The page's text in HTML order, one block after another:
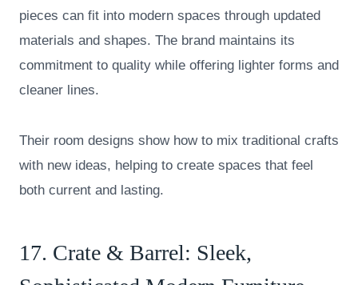
pieces can fit into modern spaces through updated
materials and shapes. The brand maintains its
commitment to quality while offering lighter forms and
cleaner lines.
Their room designs show how to mix traditional crafts
with new ideas, helping to create spaces that feel
both current and lasting.
17. Crate & Barrel: Sleek,